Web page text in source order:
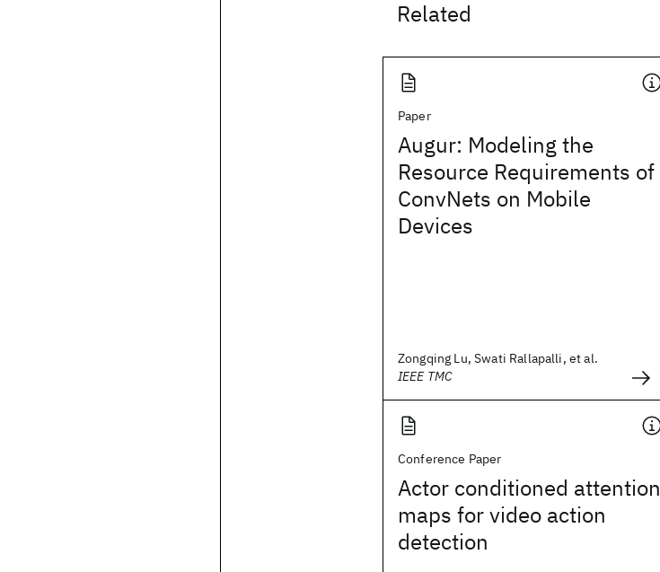
Related
Paper
Augur: Modeling the
Resource Requirements of
ConvNets on Mobile
Devices
Zongqing Lu, Swati Rallapalli, et al.
IEEE TMC
Conference Paper
Actor conditioned attention
maps for video action
detection